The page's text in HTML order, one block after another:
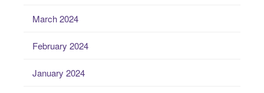
March 2024
February 2024
January 2024